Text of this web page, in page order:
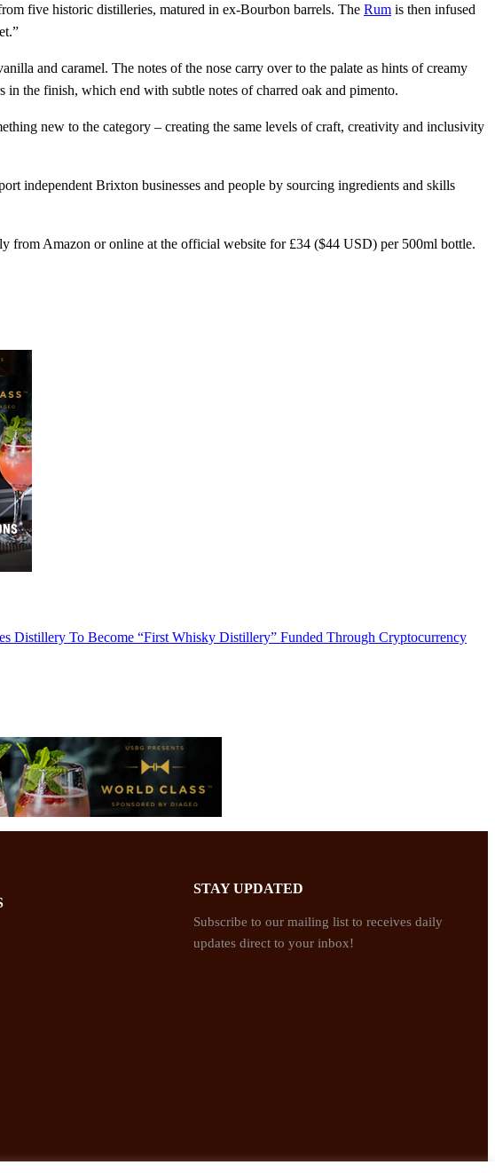
five historic distilleries, matured in ex-Bourbon barrels. The Rum is then infused
and caramel. The notes of the nose carry over to the palate as hints of creamy
the finish, which end with subtle notes of charred oak and pimento.
new to the category – creating the same levels of craft, creativity and inclusivity
independent Brixton businesses and people by sourcing ingredients and skills
from Amazon or online at the official website for £34 ($44 USD) per 500ml bottle.
Distillery To Become “First Whisky Distillery” Funded Through Cryptocurrency
STAY UPDATED
Subscribe to our mailing list to receives daily
updates direct to your inbox!